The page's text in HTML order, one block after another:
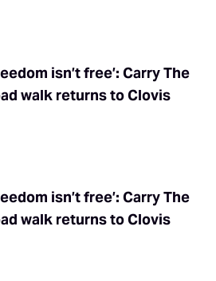
isn’t free’: Carry The
walk returns to Clovis
isn’t free’: Carry The
walk returns to Clovis